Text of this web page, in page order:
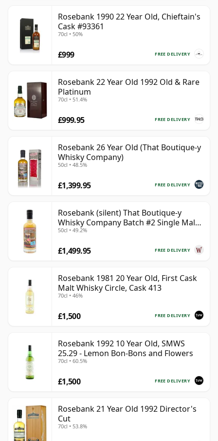
Rosebank 1990 22 Year Old, Chieftain's
Cask #93361
70cl • 50%
FREE DELIVERY
£999
Rosebank 22 Year Old 1992 Old & Rare
Platinum
70cl • 51.4%
FREE DELIVERY
£999.95
Rosebank 26 Year Old (That Boutique-y
Whisky Company)
50cl • 48.5%
FREE DELIVERY
£1,399.95
Rosebank (silent) That Boutique-y
Whisky Company Batch #2 Single Mal
28 Year Old
50cl • 49.2%
FREE DELIVERY
£1,499.95
Rosebank 1981 20 Year Old, First Cask
Malt Whisky Circle, Cask 413
70cl • 46%
FREE DELIVERY
£1,500
Rosebank 1992 10 Year Old, SMWS
25.29 - Lemon Bon-Bons and Flowers
70cl • 60.5%
FREE DELIVERY
£1,500
Rosebank 21 Year Old 1992 Director's
Cut
70cl • 53.8%